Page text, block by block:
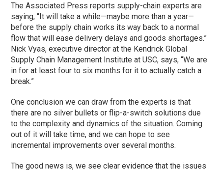
The Associated Press reports supply-chain experts are
saying, “It will take a while—maybe more than a year—
before the supply chain works its way back to a normal
flow that will ease delivery delays and goods shortages.”
Nick Vyas, executive director at the Kendrick Global
Supply Chain Management Institute at USC, says, “We are
in for at least four to six months for it to actually catch a
break.”
One conclusion we can draw from the experts is that
there are no silver bullets or flip-a-switch solutions due
to the complexity and dynamics of the situation. Coming
out of it will take time, and we can hope to see
incremental improvements over several months.
The good news is, we see clear evidence that the issues